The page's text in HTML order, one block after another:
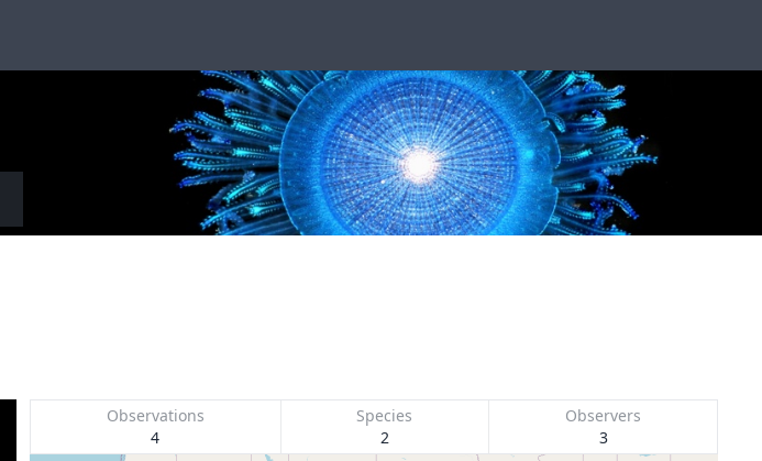
Observations
4
Species
2
Observers
3